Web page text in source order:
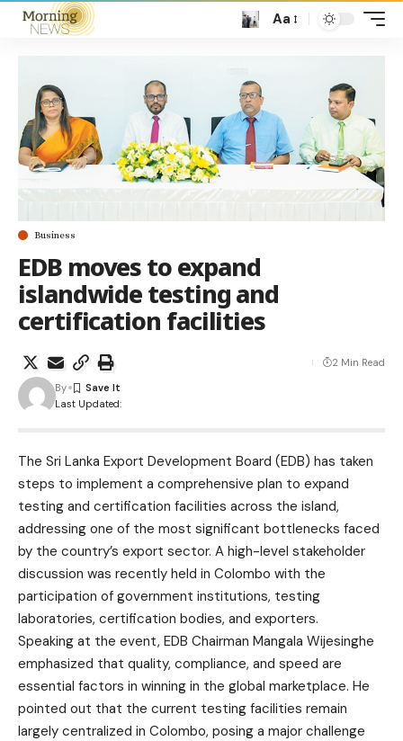
Aa
Business
EDB moves to expand
islandwide testing and
certification facilities
Last Updated:
By
2 Min Read
The Sri Lanka Export Development Board (EDB) has taken
steps to implement a comprehensive plan to expand
testing and certification facilities across the island,
addressing one of the most significant bottlenecks faced
by the country’s export sector. A high-level stakeholder
discussion was recently held in Colombo with the
participation of government institutions, testing
laboratories, certification bodies, and exporters.
Speaking at the event, EDB Chairman Mangala Wijesinghe
emphasized that quality, compliance, and speed are
essential factors in winning in the global marketplace. He
pointed out that the current testing facilities remain
largely centralized in Colombo, posing a major challenge